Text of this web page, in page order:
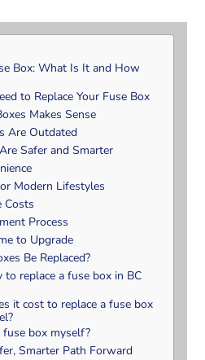
Box: What Is It and How
to Replace Your Fuse Box
Makes Sense
Are Outdated
Safer and Smarter
Modern Lifestyles
Costs
Process
to Upgrade
Be Replaced?
replace a fuse box in BC
it cost to replace a fuse box
fuse box myself?
Smarter Path Forward